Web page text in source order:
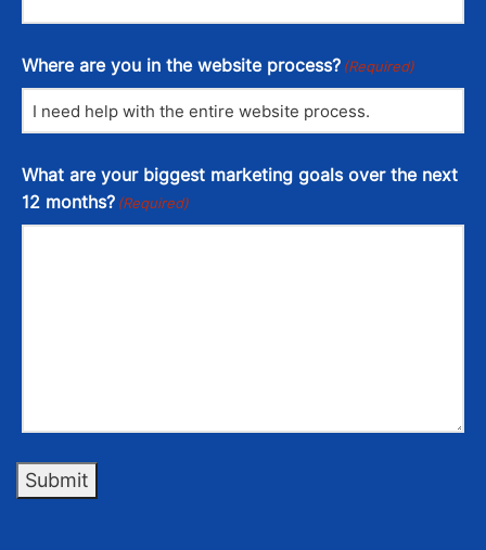
Where are you in the website process? (Required)
What are your biggest marketing goals over the next
12 months? (Required)
Submit